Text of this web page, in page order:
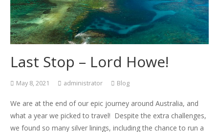
Last Stop – Lord Howe!
May 8, 2021 administrator Blog
We are at the end of our epic journey around Australia, and
what a year we picked to travel! Despite the extra challenges,
we found so many silver linings, including the chance to run a